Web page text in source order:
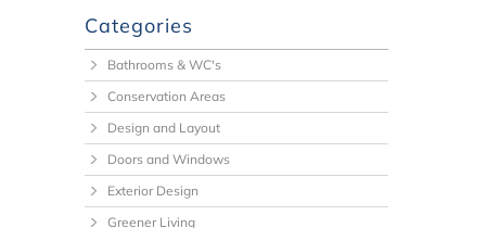
Categories
Bathrooms & WC's
Conservation Areas
Design and Layout
Doors and Windows
Exterior Design
Greener Living